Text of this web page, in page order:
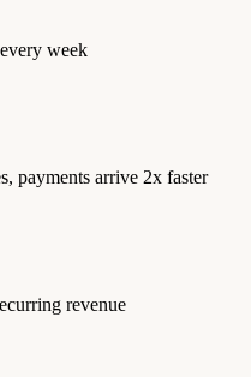
week
payments arrive 2x faster
revenue